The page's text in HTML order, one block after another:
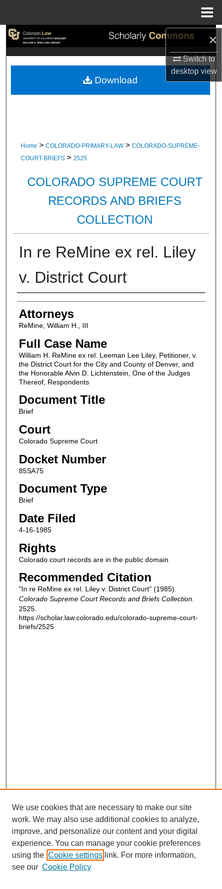
×
Switch to
desktopview
Search
My Account
Home > COLORADO-PRIMARY-LAW > COLORADO-SUPREME-
COURT-BRIEFS > 2525
COLORADO SUPREME COURT
RECORDS AND BRIEFS
COLLECTION
In re ReMine ex rel. Liley
v. District Court
Attorneys
Attorneys
ReMine, William H., III
Full Case Name
William H. ReMine ex rel. Leeman Lee Liley, Petitioner, v.
the District Court for the City and County of Denver, and
the Honorable Alvin D. Lichtenstein, One of the Judges
Thereof, Respondents
Document Title
Brief
Court
Colorado Supreme Court
Docket Number
85SA75
Document Type
Brief
Date Filed
4-16-1985
Rights
Colorado court records are in the public domain
Recommended Citation
"In re ReMine ex rel. Liley v. District Court" (1985).
Colorado Supreme Court Records and Briefs Collection.
2525.
https://scholar.law.colorado.edu/colorado-supreme-court-
briefs/2525
Download
We use cookies that are necessary to make our site
work. We may also use additional cookies to analyze,
improve, and personalize our content and your digital
experience. You can manage your cookie preferences
using the Cookie settings link. For more information,
see our Cookie Policy